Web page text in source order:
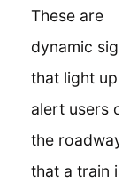
These are
dynamic
that light up
alert users of
the roadway
that a train is